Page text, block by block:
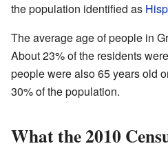
the population identified as
The average age of people in
About 23% of the residents
people were also 65 years old
30% of the population.
What the 2010